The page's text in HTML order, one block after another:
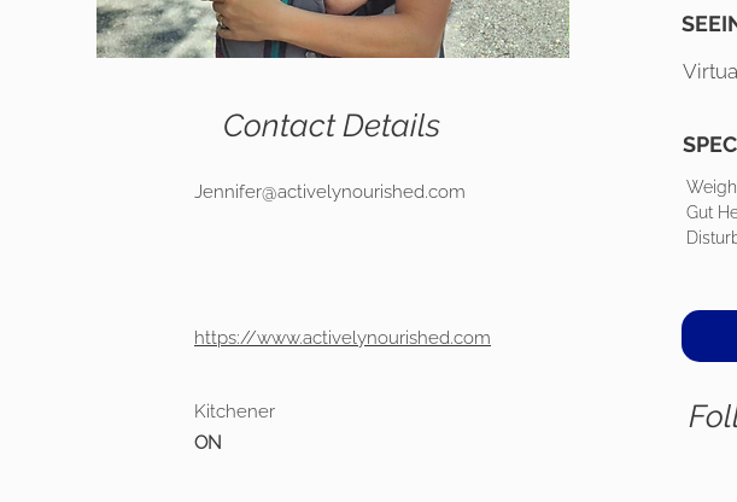
Contact Details
Jennifer@activelynourished.com
https://www.activelynourished.com
Kitchener
ON
Gut